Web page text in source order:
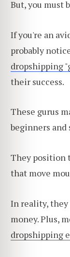
But, you must
If you're an
probably
dropshipping
their success.
These gurus
beginners and
They position
that move
In reality, they
money. Plus,
dropshipping